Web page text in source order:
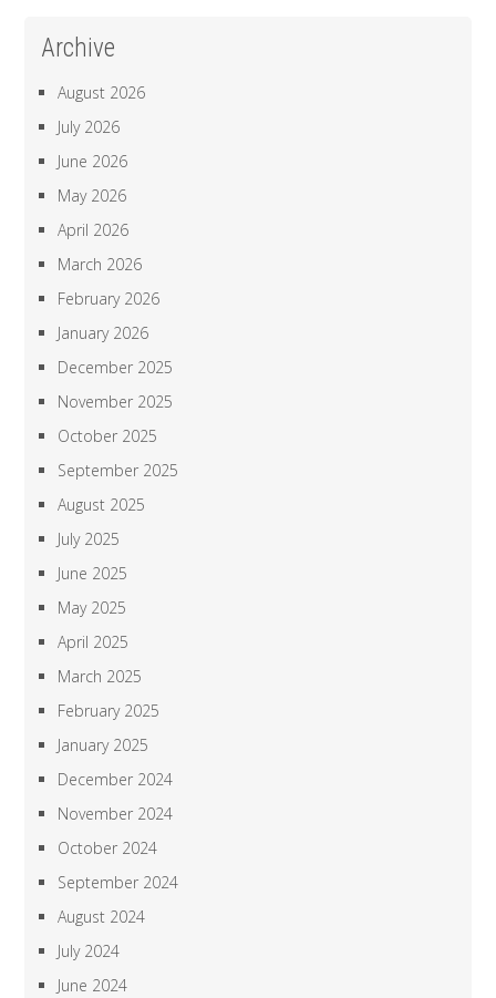
Archive
August 2026
July 2026
June 2026
May 2026
April 2026
March 2026
February 2026
January 2026
December 2025
November 2025
October 2025
September 2025
August 2025
July 2025
June 2025
May 2025
April 2025
March 2025
February 2025
January 2025
December 2024
November 2024
October 2024
September 2024
August 2024
July 2024
June 2024